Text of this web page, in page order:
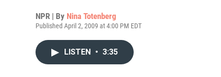
NPR | By Nina Totenberg
Published April 2, 2009 at 4:00 PM EDT
LISTEN • 3:35